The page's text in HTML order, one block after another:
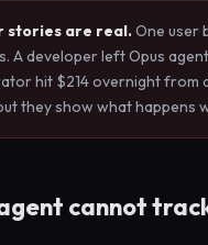
stories are real.One user
A developer left Opus
hit $214 overnight from
they show what happens
cannot